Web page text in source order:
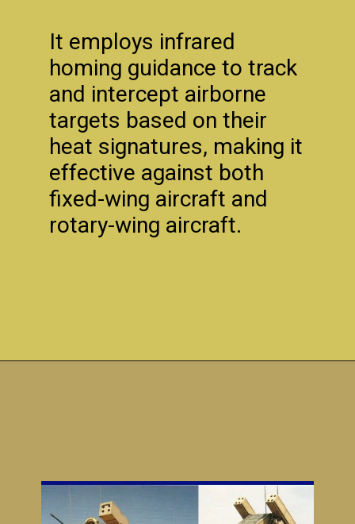
It employs infrared
homing guidance to track
and intercept airborne
targets based on their
heat signatures, making it
effective against both
fixed-wing aircraft and
rotary-wing aircraft.